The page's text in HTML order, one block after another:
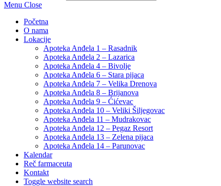
Menu Close
Početna
O nama
Lokacije
Apoteka Anđela 1 – Rasadnik
Apoteka Anđela 2 – Lazarica
Apoteka Anđela 4 – Bivolje
Apoteka Anđela 6 – Stara pijaca
Apoteka Anđela 7 – Velika Drenova
Apoteka Anđela 8 – Brijanova
Apoteka Anđela 9 – Ćićevac
Apoteka Anđela 10 – Veliki Šiljegovac
Apoteka Anđela 11 – Mudrakovac
Apoteka Anđela 12 – Pegaz Resort
Apoteka Anđela 13 – Zelena pijaca
Apoteka Anđela 14 – Parunovac
Kalendar
Reč farmaceuta
Kontakt
Toggle website search